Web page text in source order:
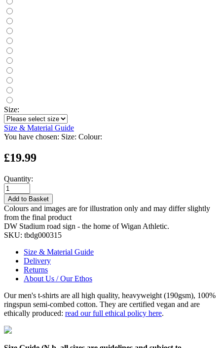
Size:
Size & Material Guide
You have chosen: Size: Colour:
£19.99
Quantity:
Add to Basket
Colours and images are for illustration only and may differ slightly
from the final product
DW Stadium road sign - the home of Wigan Athletic.
SKU: tbdg000315
Size & Material Guide
Delivery
Returns
About Us / Our Ethos
Our men's t-shirts are all high quality, heavyweight (190gsm), 100%
ringspun semi-combed cotton. They are certified vegan and are
ethically produced: read our full ethical policy here.